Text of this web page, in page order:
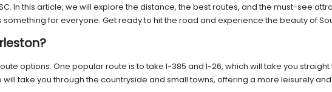
In this article, we will explore the distance, the best routes, and the must-see
for everyone. Get ready to hit the road and experience the beauty of
options. One popular route is to take I-385 and I-26, which will take you
will take you through the countryside and small towns, offering a more leisurely